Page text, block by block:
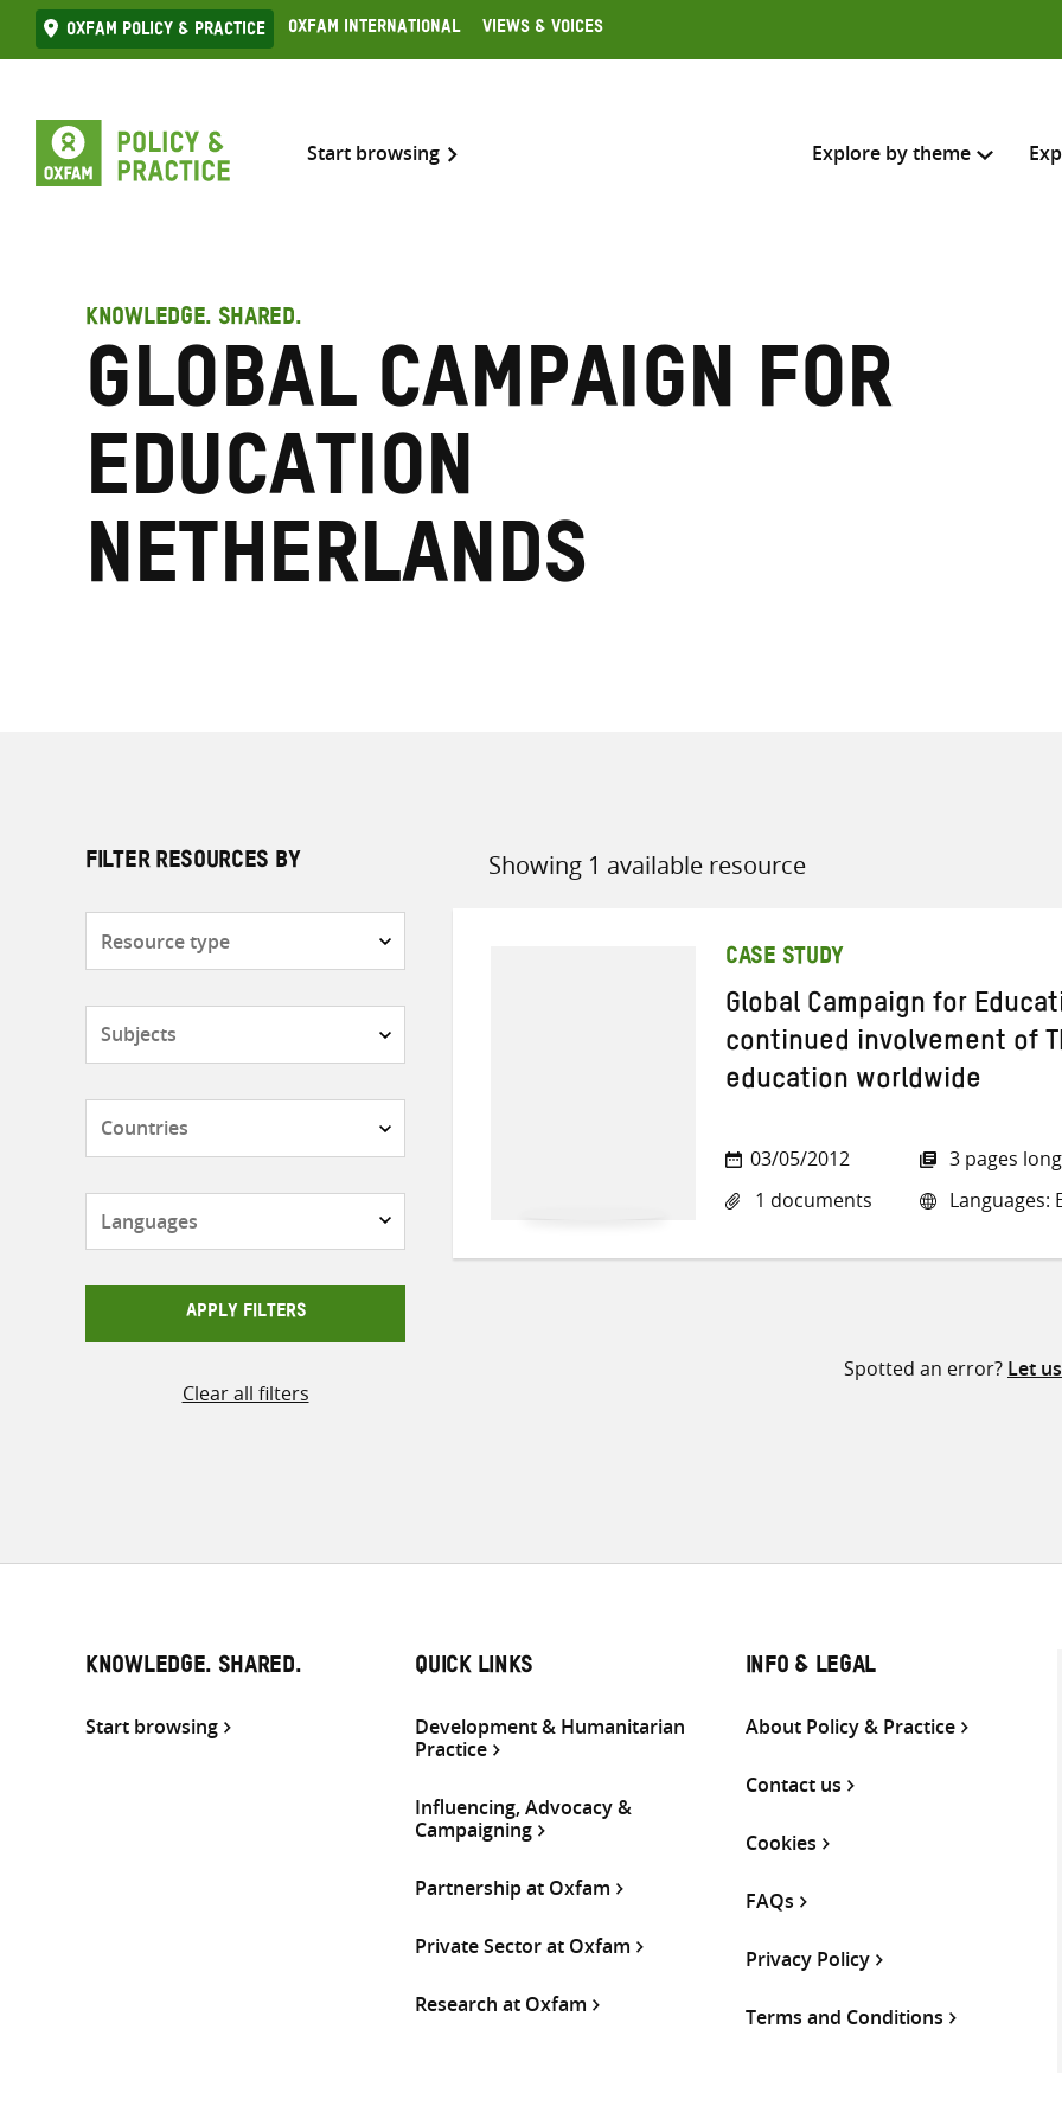
Skip
to
Oxfam Policy & practice Oxfam International Views & Voices
Start browsing Explore by theme
Enter
KNOWLEDGE. SHARED.
Global Campaign for
Education
Netherlands
FILTER RESOURCES BY
APPLY FILTERS
Clear all filters
Showing 1 available resource
Sort
CASE STUDY
Global Campaign for
continued involvement of
education worldwide
03/05/2012
1 documents
3 pages long
Languages:
Spotted an error? Let
KNOWLEDGE. SHARED.
Start browsing
QUICK LINKS
Development & Humanitarian
Practice
Influencing, Advocacy &
Campaigning
Partnership at Oxfam
Private Sector at Oxfam
Research at Oxfam
INFO & LEGAL
About Policy & Practice
Contact us
Cookies
FAQs
Privacy Policy
Terms and Conditions